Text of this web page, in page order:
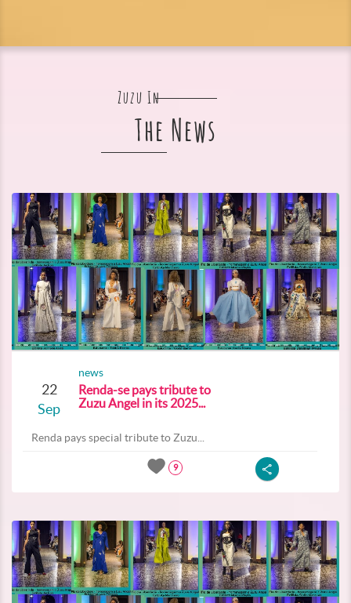
Zuzu In
The News
22
Sep
news
Renda-se pays tribute to
Zuzu Angel in its 2025...
Renda pays special tribute to Zuzu...
9